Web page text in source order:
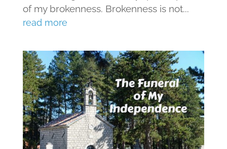
of my brokenness. Brokenness is not...
read more